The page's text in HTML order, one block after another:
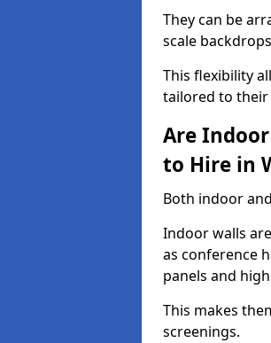
They can be
scale
This flexibility
tailored to their
Are
to Hire in
Both indoor
Indoor walls
as conference
panels and
This makes
screenings.